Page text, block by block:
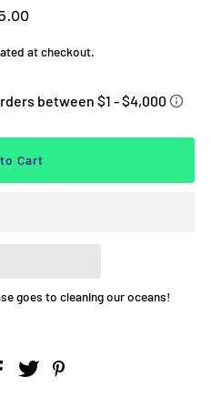
at checkout.
goes to cleaning our oceans!